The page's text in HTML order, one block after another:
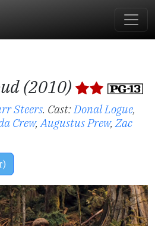
(2010)
Steers. Cast:Donal Logue,
Crew,Augustus Prew,Zac